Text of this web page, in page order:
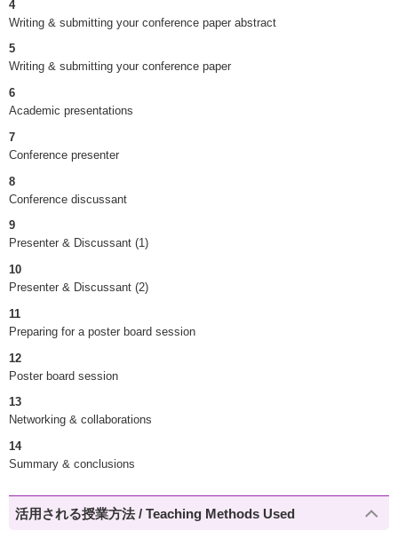
4
Writing & submitting your conference paper abstract
5
Writing & submitting your conference paper
6
Academic presentations
7
Conference presenter
8
Conference discussant
9
Presenter & Discussant (1)
10
Presenter & Discussant (2)
11
Preparing for a poster board session
12
Poster board session
13
Networking & collaborations
14
Summary & conclusions
活用される授業方法 / Teaching Methods Used